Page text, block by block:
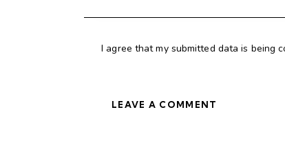
I agree that my submitted data is being